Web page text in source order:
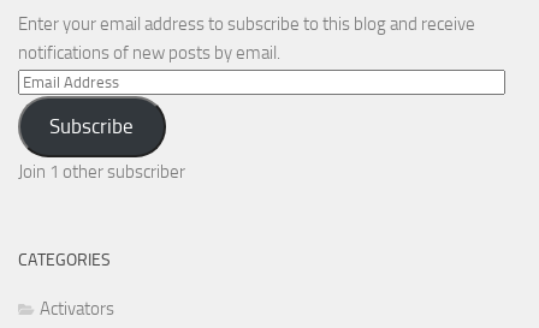
Enter your email address to subscribe to this blog and receive
notifications of new posts by email.
Email
Address
Subscribe
Join 1 other subscriber
CATEGORIES
Activators